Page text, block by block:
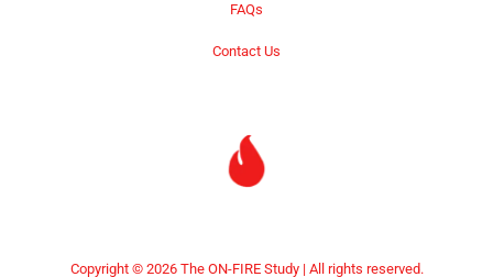
FAQs
Contact Us
Copyright © 2026 The ON-FIRE Study | All rights reserved.